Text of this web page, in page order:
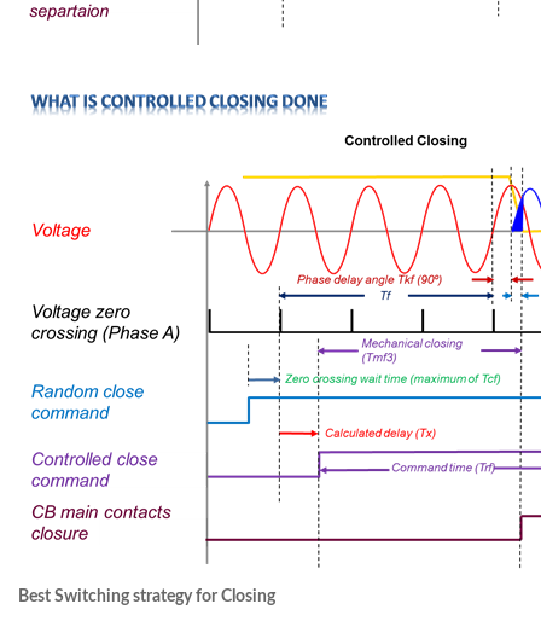
Best Switching strategy for Closing